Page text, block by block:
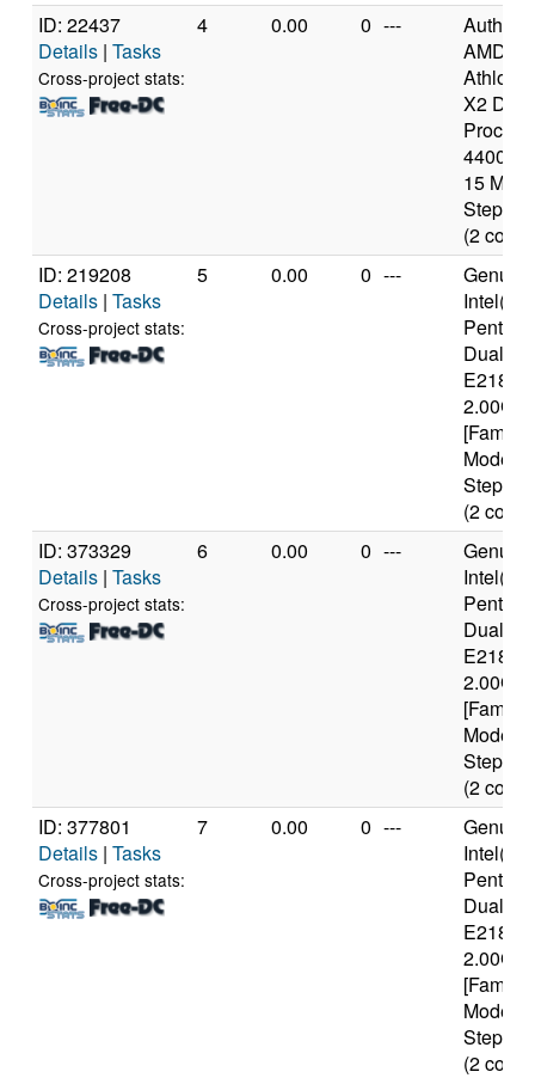
ID: 22437
Details | Tasks
Cross-project stats:
4 0.00 0 ---
AMD
X2
4400+
15
(2
ID: 219208
Details | Tasks
Cross-project stats:
5 0.00 0 ---
Intel(R)
Dual
E2180
[Family
Model
(2
ID: 373329
Details | Tasks
Cross-project stats:
6 0.00 0 ---
Intel(R)
Dual
E2180
[Family
Model
(2
ID: 377801
Details | Tasks
Cross-project stats:
7 0.00 0 ---
Intel(R)
Dual
E2180
[Family
Model
(2